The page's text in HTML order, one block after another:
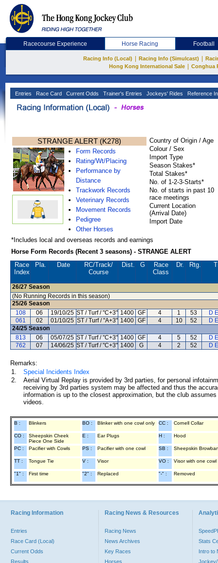
Racecourse Experience Horse Racing Football
Racing Info (Local) Racing Info (Simulcast)
Hong Kong International Sale
Conghua
Entries Race Card Current Odds Trainer's Entries Jockeys' Rides Reference
STRANGE ALERT (K278)
Form Records
Rating/Wt/Placing
Performance by
Distance
Trackwork Records
Veterinary Records
Movement Records
Pedigree
Other Horses
Country of Origin / Age
Colour / Sex
Import Type
Season Stakes*
Total Stakes*
No. of 1-2-3-Starts*
No. of starts in past 10
race meetings
Current Location
(Arrival Date)
Import Date
*Includes local and overseas records and earnings
Horse Form Records (Recent 3 seasons) - STRANGE ALERT
Race
Index
Pla. Date RC/Track/
Course
Dist. G
Race
Class
Dr. Rtg.
26/27 Season
(No Running Records in this season)
25/26 Season
108
06 19/10/25 ST / Turf / "C+3" 1400 GF 4 1 53
D
061
02 01/10/25 ST / Turf / "A+3" 1400 GF 4 10 52
D
24/25 Season
813
06 05/07/25 ST / Turf / "C+3" 1400 GF 4 5 52
D
762
07 14/06/25 ST / Turf / "C+3" 1400 G 4 2 52 D
Remarks:
1.
Special Incidents Index
2.
Aerial Virtual Replay is provided by 3rd parties, for personal
receiving by 3rd parties system may be affected and thus the
information is up to the closest approximation, but the club
videos.
B : Blinkers BO : Blinker with one cowl only CC : Cornell Collar
CO :
Sheepskin Cheek
Piece One Side
E : Ear Plugs H : Hood
PC : Pacifier with Cowls PS : Pacifier with one cowl SB : Sheepskin
TT : Tongue Tie V : Visor VO : Visor with one cowl
"1" : First time "2" : Replaced "-" : Removed
Racing Information
Entries
Race Card (Local)
Current Odds
Results
Racing News & Resources
Racing News
News Archives
Key Races
Horses
Stats
Intro to
Jockey/